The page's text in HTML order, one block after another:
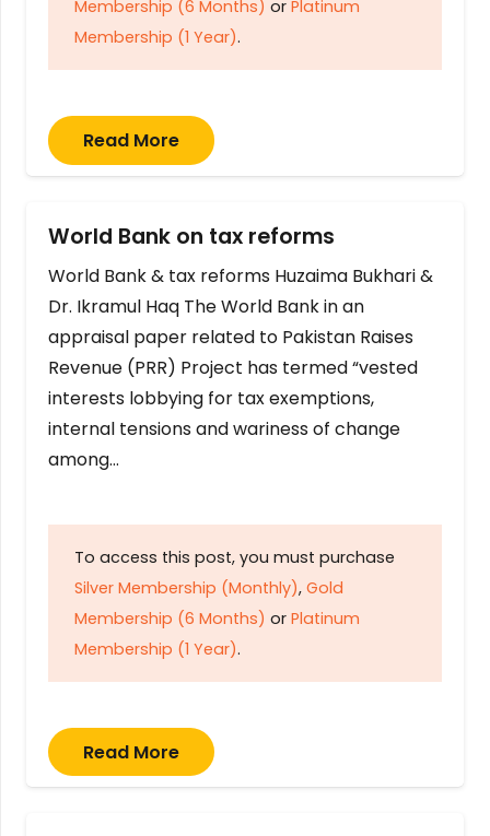
Membership (6 Months) or Platinum
Membership (1 Year).
Read More
World Bank on tax reforms
World Bank & tax reforms Huzaima Bukhari &
Dr. Ikramul Haq The World Bank in an
appraisal paper related to Pakistan Raises
Revenue (PRR) Project has termed “vested
interests lobbying for tax exemptions,
internal tensions and wariness of change
among…
To access this post, you must purchase
Silver Membership (Monthly), Gold
Membership (6 Months) or Platinum
Membership (1 Year).
Read More